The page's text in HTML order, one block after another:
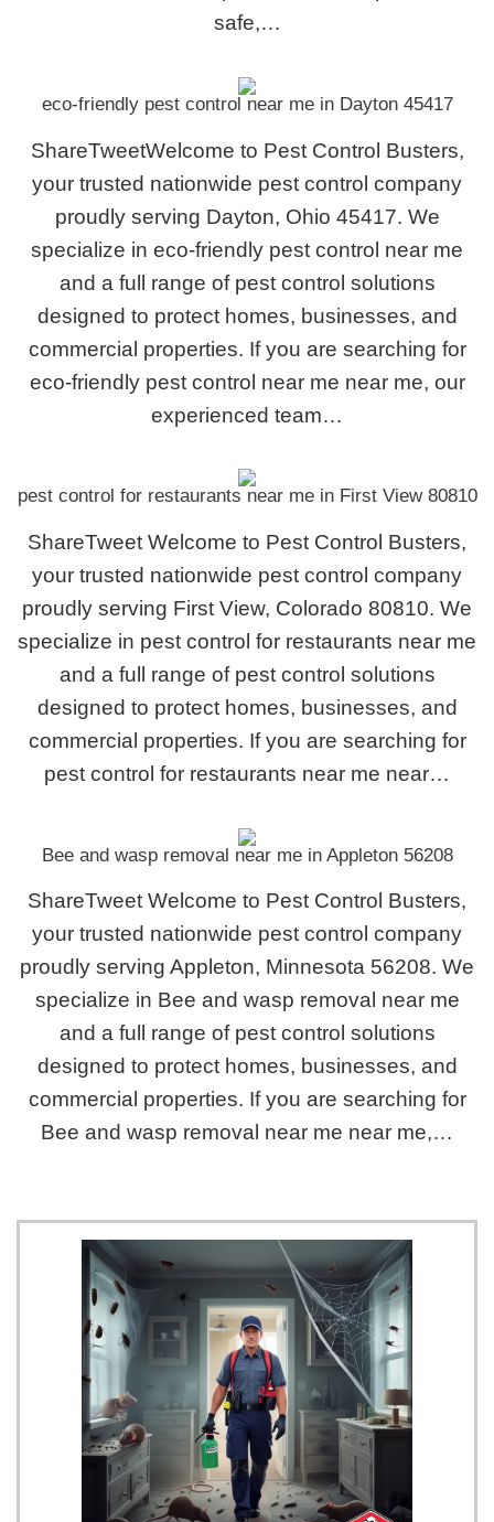
safe,…
eco-friendly pest control near me in Dayton 45417
ShareTweetWelcome to Pest Control Busters,
your trusted nationwide pest control company
proudly serving Dayton, Ohio 45417. We
specialize in eco-friendly pest control near me
and a full range of pest control solutions
designed to protect homes, businesses, and
commercial properties. If you are searching for
eco-friendly pest control near me near me, our
experienced team…
pest control for restaurants near me in First View 80810
ShareTweet Welcome to Pest Control Busters,
your trusted nationwide pest control company
proudly serving First View, Colorado 80810. We
specialize in pest control for restaurants near me
and a full range of pest control solutions
designed to protect homes, businesses, and
commercial properties. If you are searching for
pest control for restaurants near me near…
Bee and wasp removal near me in Appleton 56208
ShareTweet Welcome to Pest Control Busters,
your trusted nationwide pest control company
proudly serving Appleton, Minnesota 56208. We
specialize in Bee and wasp removal near me
and a full range of pest control solutions
designed to protect homes, businesses, and
commercial properties. If you are searching for
Bee and wasp removal near me near me,…